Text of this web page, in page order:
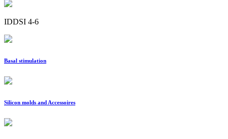
IDDSI 4-6
Basal stimulation
Silicon molds and Accessoires